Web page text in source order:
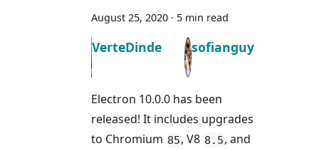
August 25, 2020 · 5 min read
VerteDinde sofianguy
Electron 10.0.0 has been
released! It includes upgrades
to Chromium 85, V8 8.5, and